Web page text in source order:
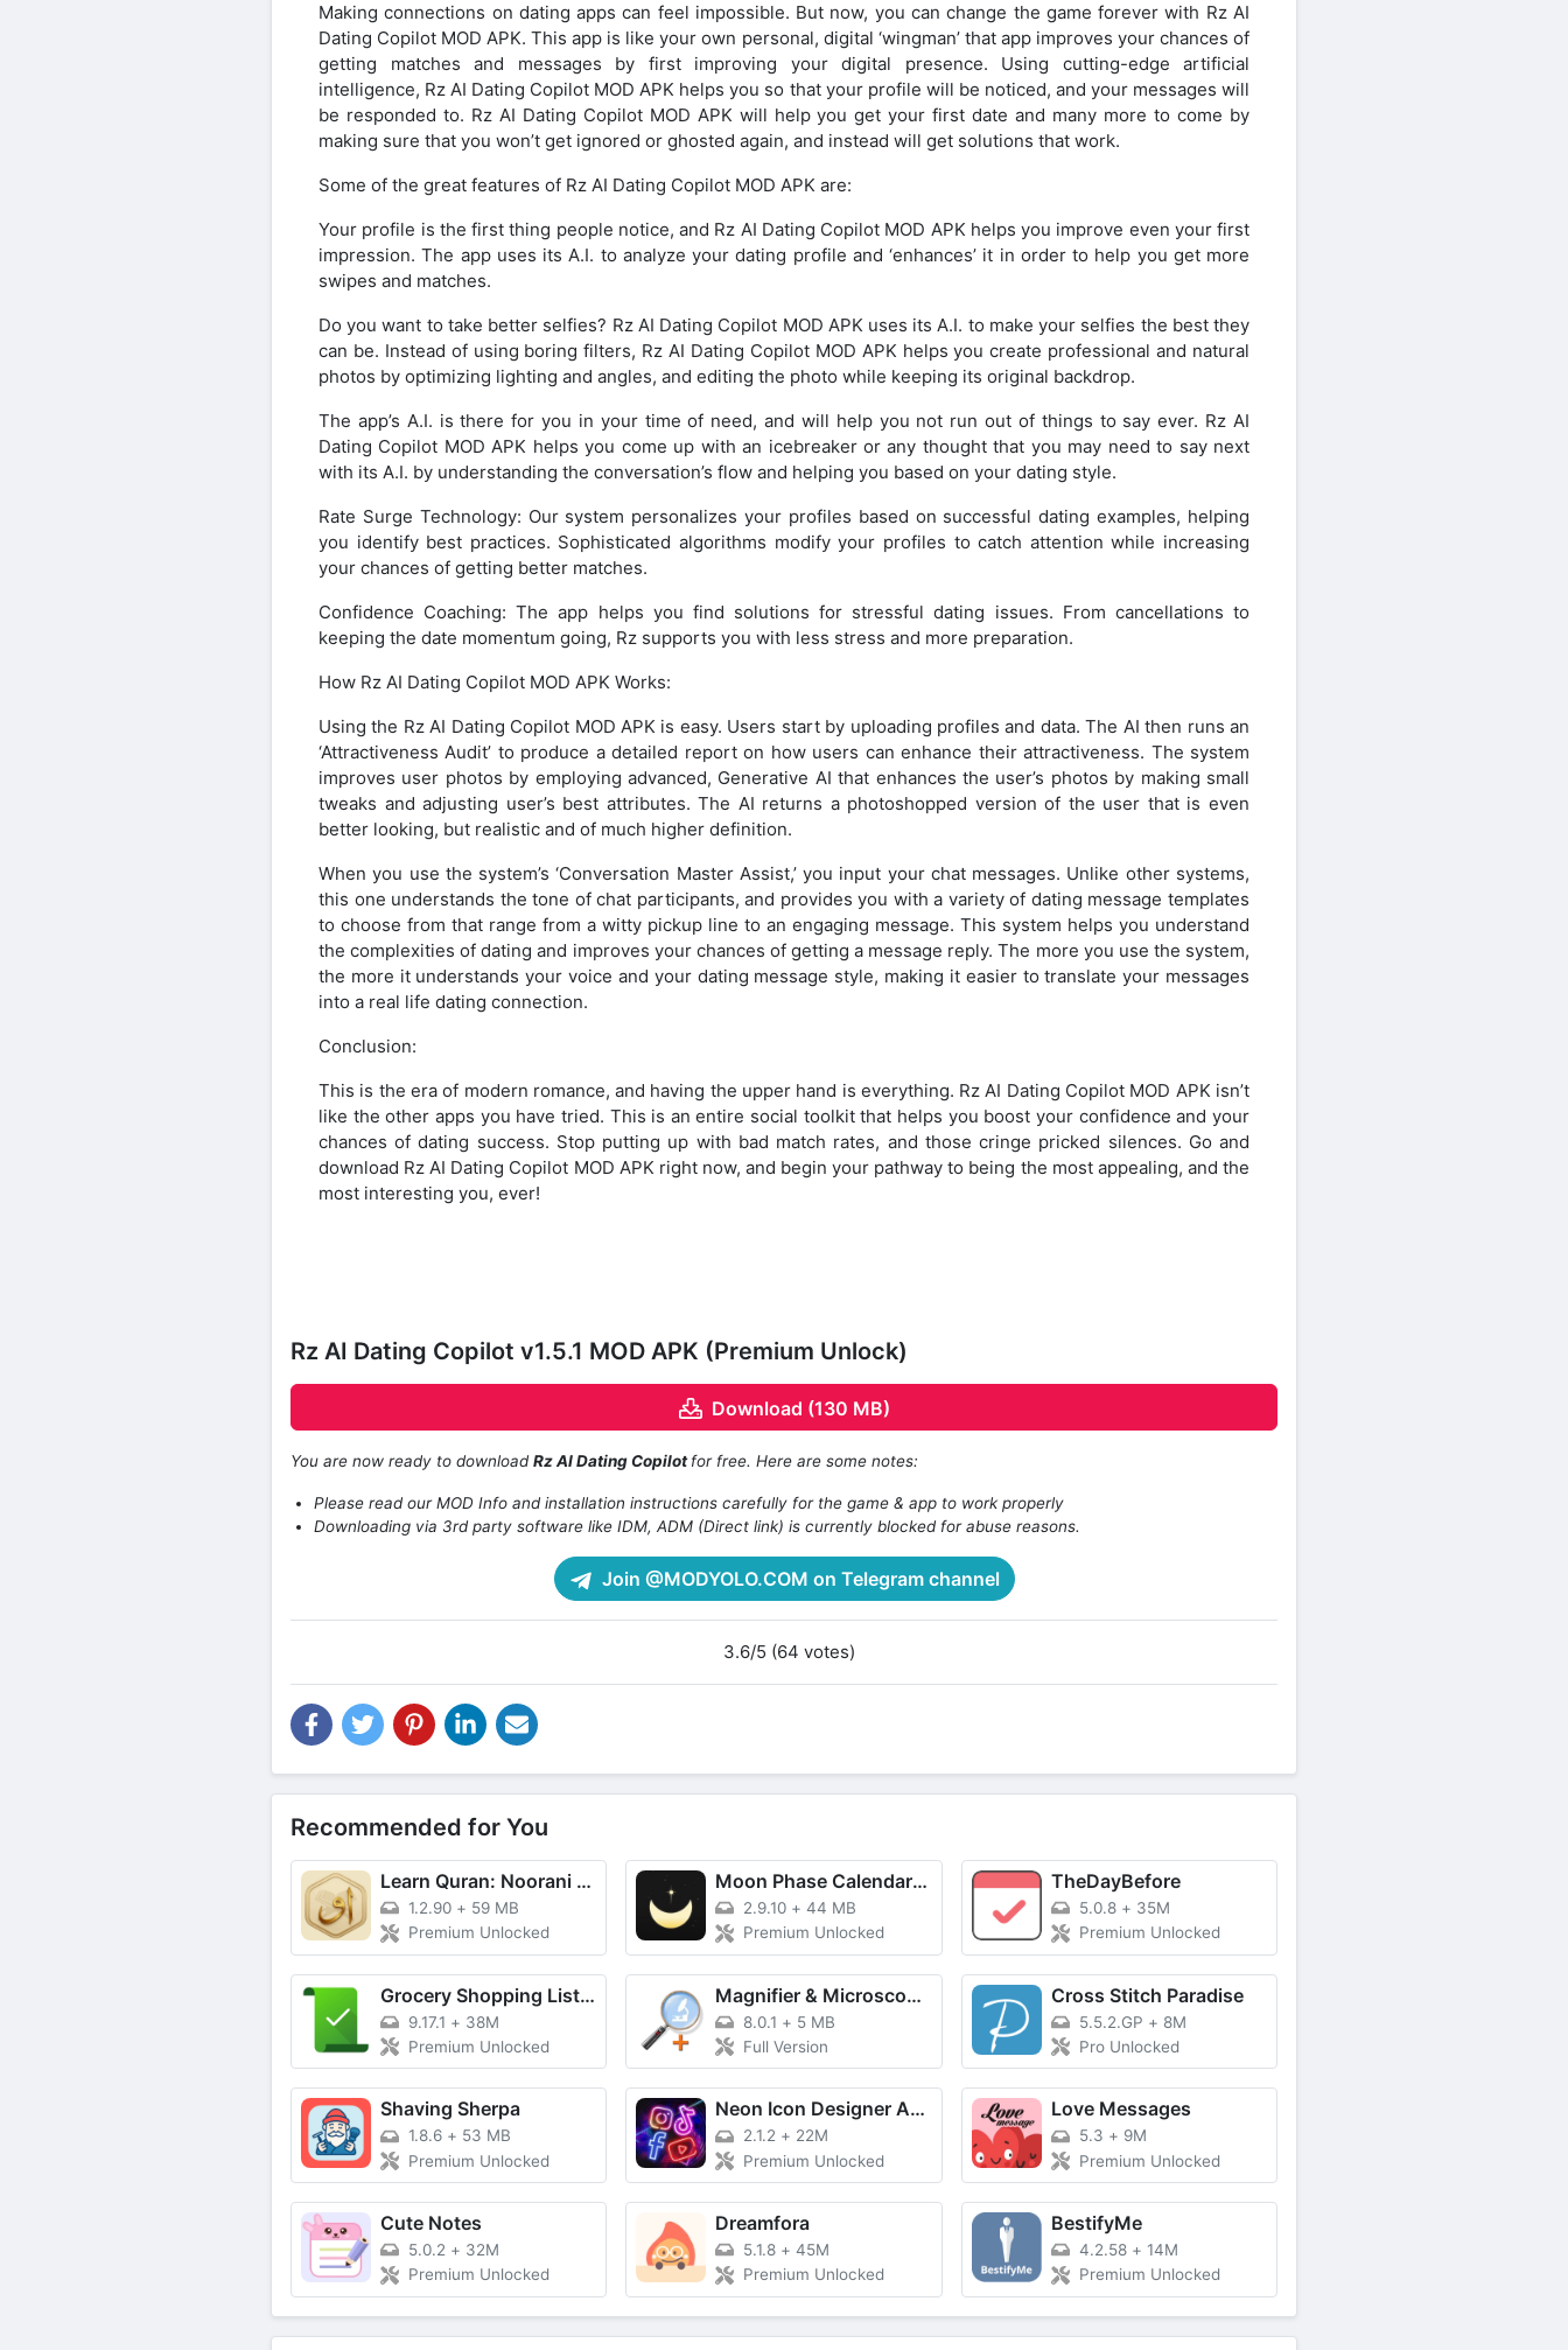
Making connections on dating apps can feel impossible. But now, you can change the game forever with Rz AI
Dating Copilot MOD APK. This app is like your own personal, digital ‘wingman’ that app improves your chances of
getting matches and messages by first improving your digital presence. Using cutting-edge artificial
intelligence, Rz AI Dating Copilot MOD APK helps you so that your profile will be noticed, and your messages will
be responded to. Rz AI Dating Copilot MOD APK will help you get your first date and many more to come by
making sure that you won’t get ignored or ghosted again, and instead will get solutions that work.
Some of the great features of Rz AI Dating Copilot MOD APK are:
Your profile is the first thing people notice, and Rz AI Dating Copilot MOD APK helps you improve even your first
impression. The app uses its A.I. to analyze your dating profile and ‘enhances’ it in order to help you get more
swipes and matches.
Do you want to take better selfies? Rz AI Dating Copilot MOD APK uses its A.I. to make your selfies the best they
can be. Instead of using boring filters, Rz AI Dating Copilot MOD APK helps you create professional and natural
photos by optimizing lighting and angles, and editing the photo while keeping its original backdrop.
The app’s A.I. is there for you in your time of need, and will help you not run out of things to say ever. Rz AI
Dating Copilot MOD APK helps you come up with an icebreaker or any thought that you may need to say next
with its A.I. by understanding the conversation’s flow and helping you based on your dating style.
Rate Surge Technology: Our system personalizes your profiles based on successful dating examples, helping
you identify best practices. Sophisticated algorithms modify your profiles to catch attention while increasing
your chances of getting better matches.
Confidence Coaching: The app helps you find solutions for stressful dating issues. From cancellations to
keeping the date momentum going, Rz supports you with less stress and more preparation.
How Rz AI Dating Copilot MOD APK Works:
Using the Rz AI Dating Copilot MOD APK is easy. Users start by uploading profiles and data. The AI then runs an
‘Attractiveness Audit’ to produce a detailed report on how users can enhance their attractiveness. The system
improves user photos by employing advanced, Generative AI that enhances the user’s photos by making small
tweaks and adjusting user’s best attributes. The AI returns a photoshopped version of the user that is even
better looking, but realistic and of much higher definition.
When you use the system’s ‘Conversation Master Assist,’ you input your chat messages. Unlike other systems,
this one understands the tone of chat participants, and provides you with a variety of dating message templates
to choose from that range from a witty pickup line to an engaging message. This system helps you understand
the complexities of dating and improves your chances of getting a message reply. The more you use the system,
the more it understands your voice and your dating message style, making it easier to translate your messages
into a real life dating connection.
Conclusion:
This is the era of modern romance, and having the upper hand is everything. Rz AI Dating Copilot MOD APK isn’t
like the other apps you have tried. This is an entire social toolkit that helps you boost your confidence and your
chances of dating success. Stop putting up with bad match rates, and those cringe pricked silences. Go and
download Rz AI Dating Copilot MOD APK right now, and begin your pathway to being the most appealing, and the
most interesting you, ever!
Rz AI Dating Copilot v1.5.1 MOD APK (Premium Unlock)
Download (130 MB)
You are now ready to downloadRz AI Dating Copilotfor free. Here are some notes:
Please read our MOD Info and installation instructions carefully for the game & app to work properly
Downloading via 3rd party software like IDM, ADM (Direct link) is currently blocked for abuse reasons.
Join @MODYOLO.COM on Telegram channel
3.6/5 (64 votes)
Recommended for You
Learn Quran: Noorani Qaida
1.2.90 + 59 MB
Premium Unlocked
Moon Phase Calendar - MoonX
2.9.10 +44 MB
Premium Unlocked
TheDayBefore
5.0.8 + 35M
Premium Unlocked
Grocery Shopping List Listonic
9.17.1 + 38M
Premium Unlocked
Magnifier & Microscope+ [Cozy]
8.0.1 + 5 MB
Full Version
Cross Stitch Paradise
5.5.2.GP + 8M
Pro Unlocked
Shaving Sherpa
1.8.6 + 53 MB
Premium Unlocked
Neon Icon Designer App
2.1.2 + 22M
Premium Unlocked
Love Messages
5.3 + 9M
Premium Unlocked
Cute Notes
5.0.2 + 32M
Premium Unlocked
Dreamfora
5.1.8 +45M
Premium Unlocked
BestifyMe
4.2.58 + 14M
Premium Unlocked